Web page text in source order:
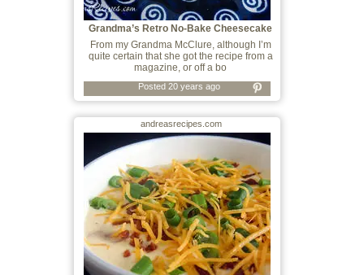
Grandma’s Retro No-Bake Cheesecake
From my Grandma McClure, although I’m
quite certain that she got the recipe from a
magazine, or off a bo
Posted 20 years ago
andreasrecipes.com